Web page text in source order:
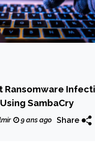
Ransomware
SambaCry
9 ans ago Share